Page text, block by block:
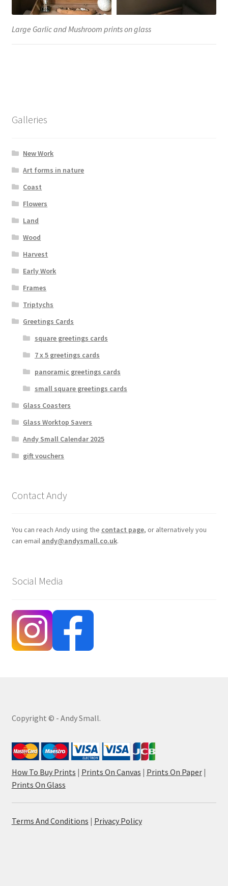
Large Garlic and Mushroom prints on glass
Galleries
New Work
Art forms in nature
Coast
Flowers
Land
Wood
Harvest
Early Work
Frames
Triptychs
Greetings Cards
square greetings cards
7 x 5 greetings cards
panoramic greetings cards
small square greetings cards
Glass Coasters
Glass Worktop Savers
Andy Small Calendar 2025
gift vouchers
Contact Andy
You can reach Andy using the contact page, or alternatively you
can email andy@andysmall.co.uk.
Social Media
Copyright © - Andy Small.
How To Buy Prints | Prints On Canvas | Prints On Paper|
Prints On Glass
Terms And Conditions | Privacy Policy